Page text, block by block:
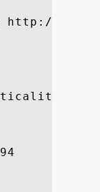
http://
..7